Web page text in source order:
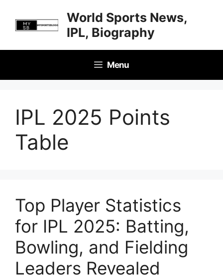
content
World Sports News,
IPL, Biography
Menu
IPL 2025 Points
Table
Top Player Statistics
for IPL 2025: Batting,
Bowling, and Fielding
Leaders Revealed